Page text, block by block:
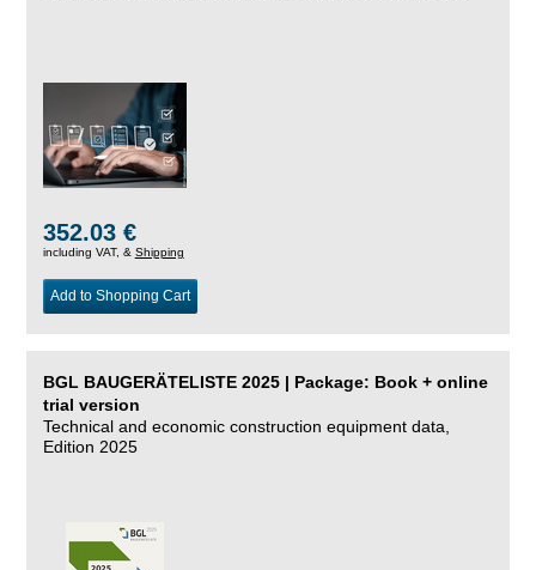
352.03 €
including VAT, & Shipping
Add to Shopping Cart
BGL BAUGERÄTELISTE 2025 | Package: Book + online
trial version
Technical and economic construction equipment data,
Edition 2025